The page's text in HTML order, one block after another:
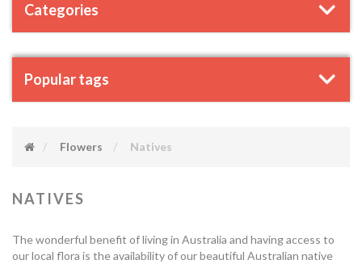
Categories
Popular tags
Flowers Natives
NATIVES
The wonderful benefit of living in Australia and having access to
our local flora is the availability of our beautiful Australian native